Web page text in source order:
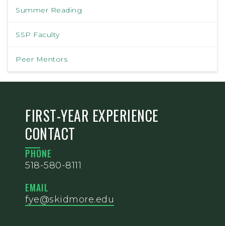
Summer Reading
SSP Faculty
Peer Mentors
FIRST-YEAR EXPERIENCE
CONTACT
PHONE
518-580-8111
EMAIL
fye@skidmore.edu